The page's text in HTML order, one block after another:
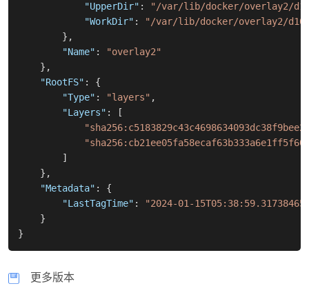
"UpperDir" :
"/var/lib/docker/overlay2/
"WorkDir" :
"/var/lib/docker/overlay2/
} ,
"Name" :
"overlay2"
} ,
"RootFS" :
{
"Type" : "layers" ,
"Layers" :
[
]
} ,
"Metadata" :
{
"LastTagTime" :
"2024-01-
}
}
更多版本